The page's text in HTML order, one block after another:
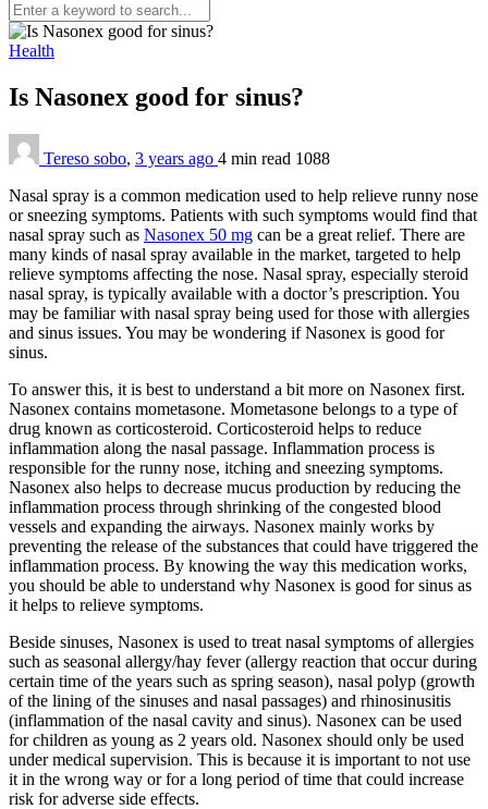
Health
Is Nasonex good for sinus?
Tereso sobo, 3 years ago 4 min read 1088
Nasal spray is a common medication used to help relieve runny nose
or sneezing symptoms. Patients with such symptoms would find that
nasal spray such as Nasonex 50 mg can be a great relief. There are
many kinds of nasal spray available in the market, targeted to help
relieve symptoms affecting the nose. Nasal spray, especially steroid
nasal spray, is typically available with a doctor’s prescription. You
may be familiar with nasal spray being used for those with allergies
and sinus issues. You may be wondering if Nasonex is good for
sinus.
To answer this, it is best to understand a bit more on Nasonex first.
Nasonex contains mometasone. Mometasone belongs to a type of
drug known as corticosteroid. Corticosteroid helps to reduce
inflammation along the nasal passage. Inflammation process is
responsible for the runny nose, itching and sneezing symptoms.
Nasonex also helps to decrease mucus production by reducing the
inflammation process through shrinking of the congested blood
vessels and expanding the airways. Nasonex mainly works by
preventing the release of the substances that could have triggered the
inflammation process. By knowing the way this medication works,
you should be able to understand why Nasonex is good for sinus as
it helps to relieve symptoms.
Beside sinuses, Nasonex is used to treat nasal symptoms of allergies
such as seasonal allergy/hay fever (allergy reaction that occur during
certain time of the years such as spring season), nasal polyp (growth
of the lining of the sinuses and nasal passages) and rhinosinusitis
(inflammation of the nasal cavity and sinus). Nasonex can be used
for children as young as 2 years old. Nasonex should only be used
under medical supervision. This is because it is important to not use
it in the wrong way or for a long period of time that could increase
risk for adverse side effects.